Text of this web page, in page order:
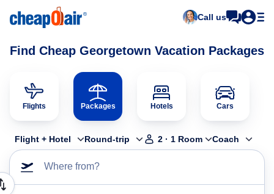
Call us
Find Cheap Georgetown Vacation Packages
Flights Packages Hotels Cars
Flight + Hotel Round-trip 2 · 1 Room Coach
Where from?